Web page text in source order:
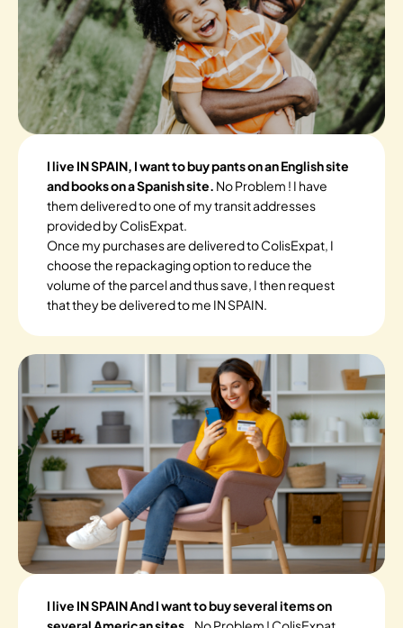
I live IN SPAIN, I want to buy pants on an English site
and books on a Spanish site. No Problem ! I have
them delivered to one of my transit addresses
provided by ColisExpat.
Once my purchases are delivered to ColisExpat, I
choose the repackaging option to reduce the
volume of the parcel and thus save, I then request
that they be delivered to me IN SPAIN.
I live IN SPAIN And I want to buy several items on